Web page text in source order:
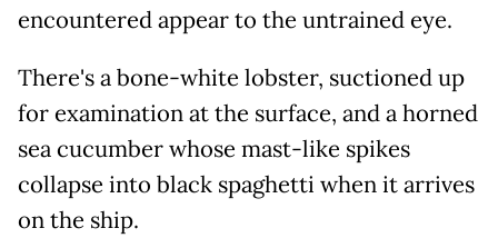
encountered appear to the untrained eye.
There's a bone-white lobster, suctioned up
for examination at the surface, and a horned
sea cucumber whose mast-like spikes
collapse into black spaghetti when it arrives
on the ship.